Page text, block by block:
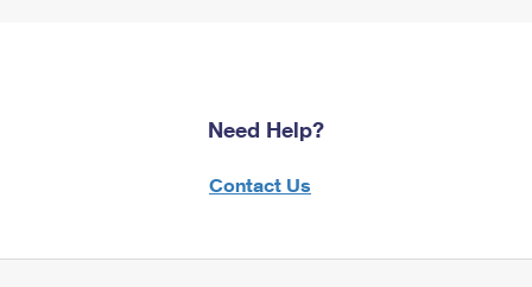
Need Help?
Contact Us